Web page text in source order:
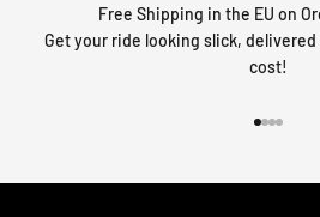
Free Shipping in the EU on
Get your ride looking slick,
cost!